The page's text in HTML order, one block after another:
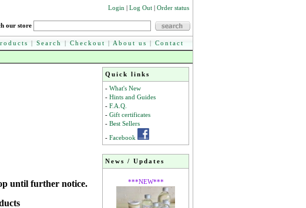
Login | Log Out | Order status
our store
| Search | Checkout | About us | Contact
Quick links
- What's New
- Hints and Guides
- F.A.Q.
- Gift certificates
- Best Sellers
- Facebook
News / Updates
***NEW***
until further notice.